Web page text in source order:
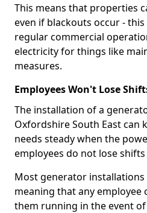
This means that properties
even if blackouts occur -
regular commercial
electricity for things like
measures.
Employees Won't Lose
The installation of a
Oxfordshire South East can
needs steady when the
employees do not lose
Most generator installations
meaning that any employee
them running in the event